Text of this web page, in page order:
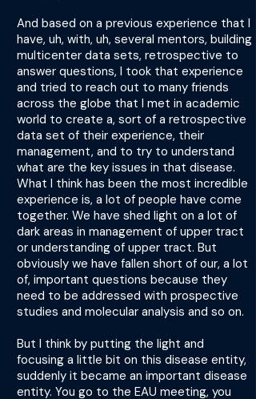
And based on a previous experience that I
have, uh, with, uh, several mentors, building
multicenter data sets, retrospective to
answer questions, I took that experience
and tried to reach out to many friends
across the globe that I met in academic
world to create a, sort of a retrospective
data set of their experience, their
management, and to try to understand
what are the key issues in that disease.
What I think has been the most incredible
experience is, a lot of people have come
together. We have shed light on a lot of
dark areas in management of upper tract
or understanding of upper tract. But
obviously we have fallen short of our, a lot
of, important questions because they
need to be addressed with prospective
studies and molecular analysis and so on.
But I think by putting the light and
focusing a little bit on this disease entity,
suddenly it became an important disease
entity. You go to the EAU meeting, you